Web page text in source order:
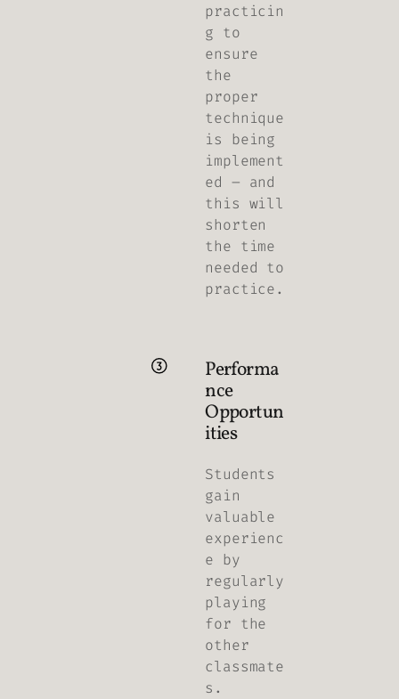
practicin
g to
ensure
the
proper
technique
is being
implement
ed – and
this will
shorten
the time
needed to
practice.
Performa
nce
Opportun
ities
Students
gain
valuable
experienc
e by
regularly
playing
for the
other
classmate
s.